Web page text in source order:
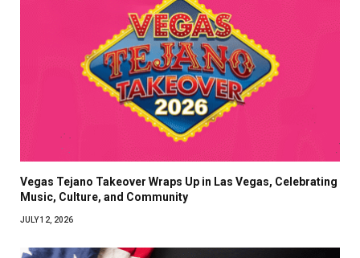
Vegas Tejano Takeover Wraps Up in Las Vegas, Celebrating
Music, Culture, and Community
JULY 12, 2026